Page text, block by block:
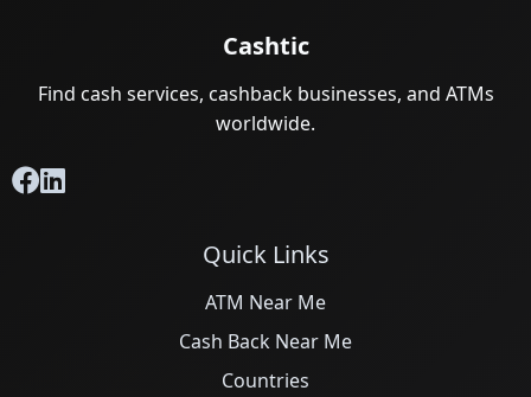
Cashtic
Find cash services, cashback businesses, and ATMs
worldwide.
Quick Links
ATM Near Me
Cash Back Near Me
Countries